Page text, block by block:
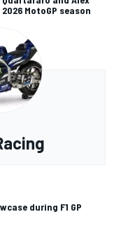
MotoGP season
during F1 GP